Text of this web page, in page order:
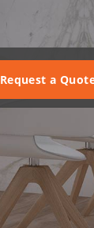
Request a